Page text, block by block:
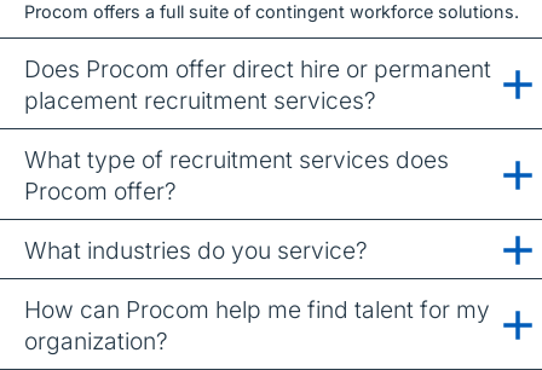
Procom offers a full suite of contingent workforce solutions.
Does Procom offer direct hire or permanent
placement recruitment services?
What type of recruitment services does
Procom offer?
What industries do you service?
How can Procom help me find talent for my
organization?